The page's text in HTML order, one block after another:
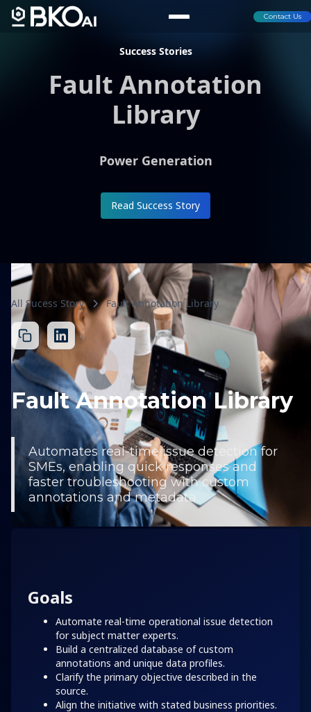
Contact Us
Success Stories
Fault Annotation
Library
Power Generation
Read Success Story
All Sucess Story Fault Annotation Library
Fault Annotation Library
Automates real-time issue detection for
SMEs, enabling quick responses and
faster troubleshooting with custom
annotations and metadata.
Goals
Automate real-time operational issue detection
for subject matter experts.
Build a centralized database of custom
annotations and unique data profiles.
Clarify the primary objective described in the
source.
Align the initiative with stated business priorities.